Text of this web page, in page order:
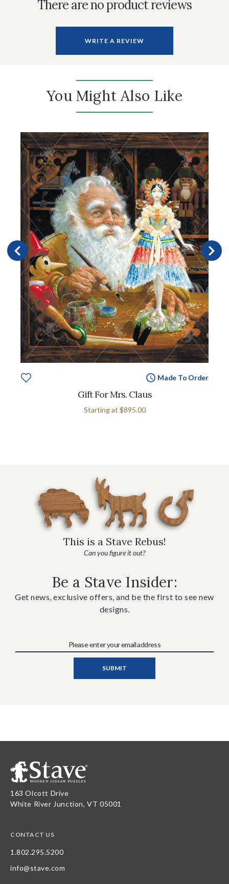
There are no product reviews
WRITE A REVIEW
You Might Also Like
Made To Order
Gift For Mrs. Claus
Starting at $895.00
This is a Stave Rebus!
Can you figure it out?
Be a Stave Insider:
Get news, exclusive offers, and be the first to see new
designs.
163 Olcott Drive
White River Junction, VT 05001
CONTACT US
1.802.295.5200
info@stave.com